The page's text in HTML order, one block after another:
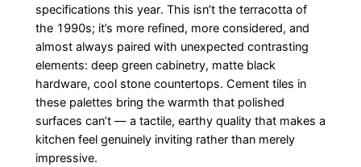
specifications this year. This isn’t the terracotta of
the 1990s; it’s more refined, more considered, and
almost always paired with unexpected contrasting
elements: deep green cabinetry, matte black
hardware, cool stone countertops. Cement tiles in
these palettes bring the warmth that polished
surfaces can’t — a tactile, earthy quality that makes a
kitchen feel genuinely inviting rather than merely
impressive.